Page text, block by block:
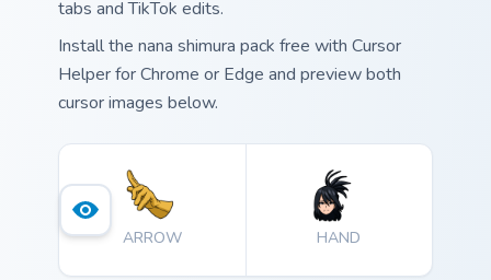
tabs and TikTok edits.
Install the nana shimura pack free with Cursor
Helper for Chrome or Edge and preview both
cursor images below.
ARROW HAND